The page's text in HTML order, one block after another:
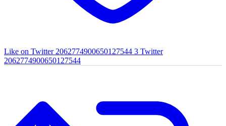
Like on Twitter 2062774900650127544 3 Twitter
2062774900650127544